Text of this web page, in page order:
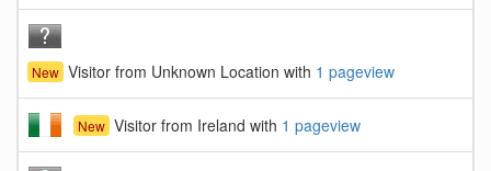
New Visitor from Unknown Location with 1 pageview
New Visitor from Ireland with 1 pageview